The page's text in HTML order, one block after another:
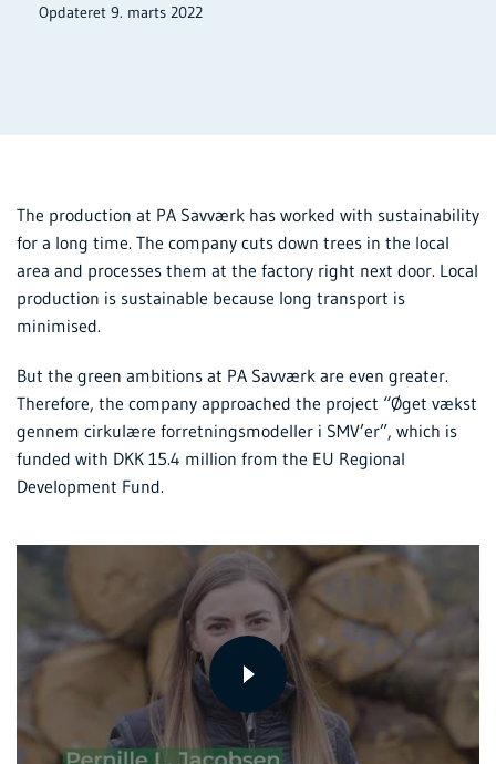
Opdateret 9. marts 2022
The production at PA Savværk has worked with sustainability
for a long time. The company cuts down trees in the local
area and processes them at the factory right next door. Local
production is sustainable because long transport is
minimised.
But the green ambitions at PA Savværk are even greater.
Therefore, the company approached the project “Øget vækst
gennem cirkulære forretningsmodeller i SMV’er”, which is
funded with DKK 15.4 million from the EU Regional
Development Fund.